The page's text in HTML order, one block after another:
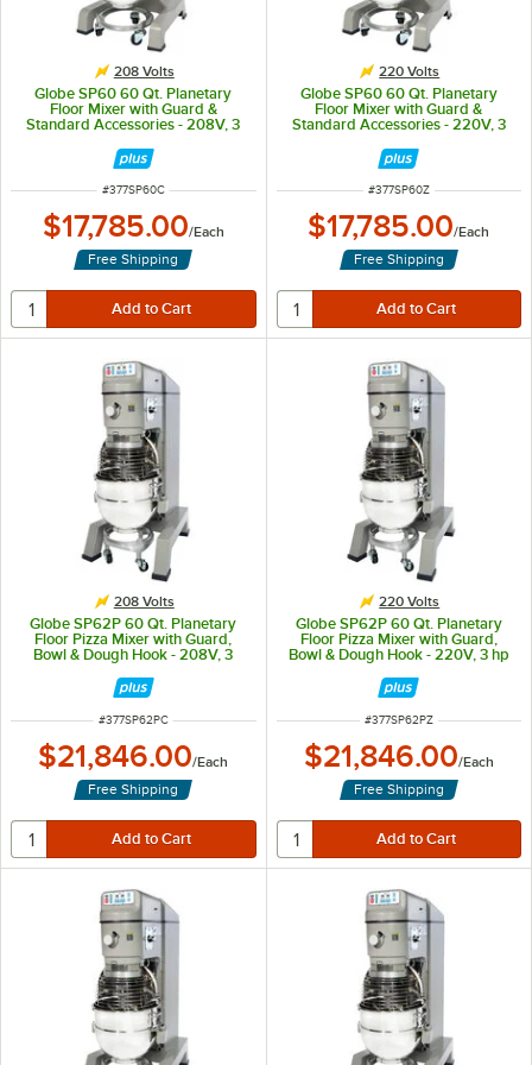
208 Volts
Globe SP60 60 Qt. Planetary
Floor Mixer with Guard &
Standard Accessories - 208V, 3
ITEM NUMBER
#377SP60C
$17,785.00/Each
Free Shipping
220 Volts
Globe SP60 60 Qt. Planetary
Floor Mixer with Guard &
Standard Accessories - 220V, 3
ITEM NUMBER
#377SP60Z
$17,785.00/Each
Free Shipping
208 Volts
Globe SP62P 60 Qt. Planetary
Floor Pizza Mixer with Guard,
Bowl & Dough Hook - 208V, 3
Phase, 3 hp
ITEM NUMBER
#377SP62PC
$21,846.00/Each
Free Shipping
220 Volts
Globe SP62P 60 Qt. Planetary
Floor Pizza Mixer with Guard,
Bowl & Dough Hook - 220V, 3 hp
ITEM NUMBER
#377SP62PZ
$21,846.00/Each
Free Shipping